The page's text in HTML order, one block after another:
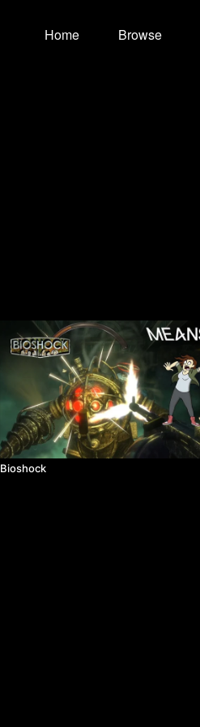
Home Browse
Bioshock